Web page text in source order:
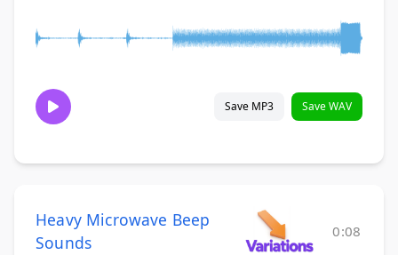
Save MP3 Save WAV
Heavy Microwave Beep
Sounds
0:08